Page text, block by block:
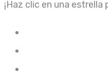
¡Haz clic en una estrella